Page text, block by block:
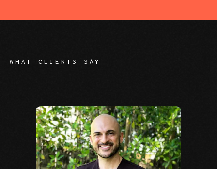
WHAT CLIENTS SAY